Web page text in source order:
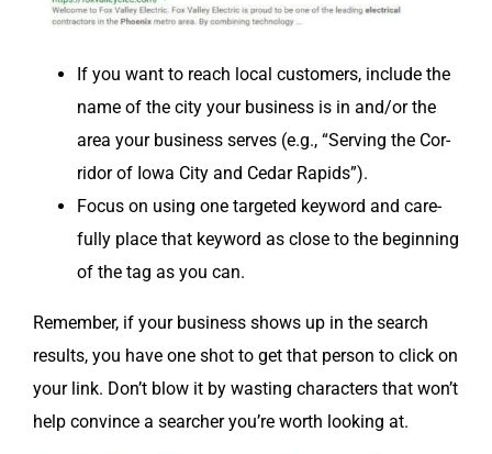
If you want to reach local cus­tomers, include the
name of the city your busi­ness is in and/or the
area your busi­ness serves (e.g., “Serv­ing the Cor­
ri­dor of Iowa City and Cedar Rapids”).
Focus on using one tar­get­ed key­word and care­
ful­ly place that key­word as close to the begin­ning
of the tag as you can.
Remem­ber, if your busi­ness shows up in the search
results, you have one shot to get that per­son to click on
your link. Don’t blow it by wast­ing char­ac­ters that won’t
help con­vince a searcher you’re worth look­ing at.